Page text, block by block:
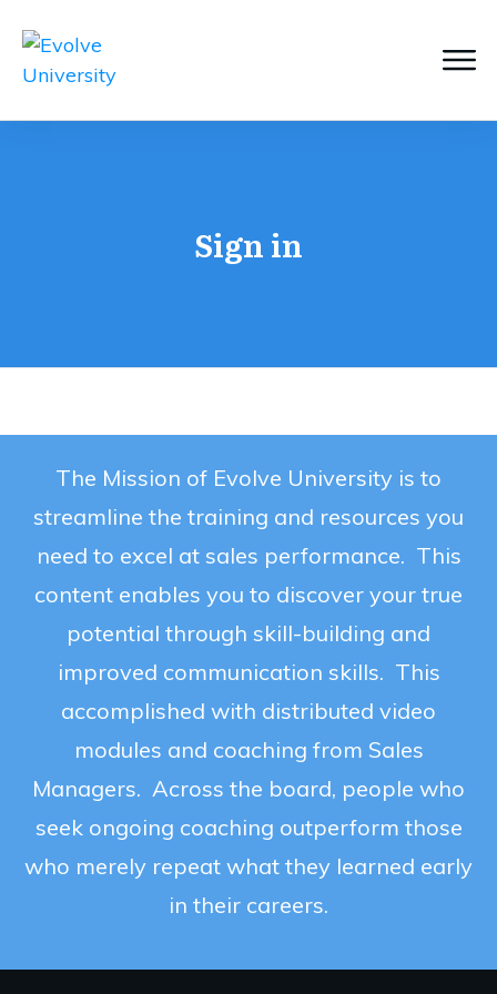
Sign in
The Mission of Evolve University is to
streamline the training and resources you
need to excel at sales performance. This
content enables you to discover your true
potential through skill-building and
improved communication skills. This
accomplished with distributed video
modules and coaching from Sales
Managers. Across the board, people who
seek ongoing coaching outperform those
who merely repeat what they learned early
in their careers.